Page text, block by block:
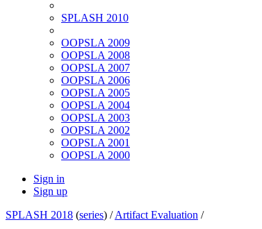
SPLASH 2010
OOPSLA 2009
OOPSLA 2008
OOPSLA 2007
OOPSLA 2006
OOPSLA 2005
OOPSLA 2004
OOPSLA 2003
OOPSLA 2002
OOPSLA 2001
OOPSLA 2000
Sign in
Sign up
SPLASH 2018 (series) /Artifact Evaluation /